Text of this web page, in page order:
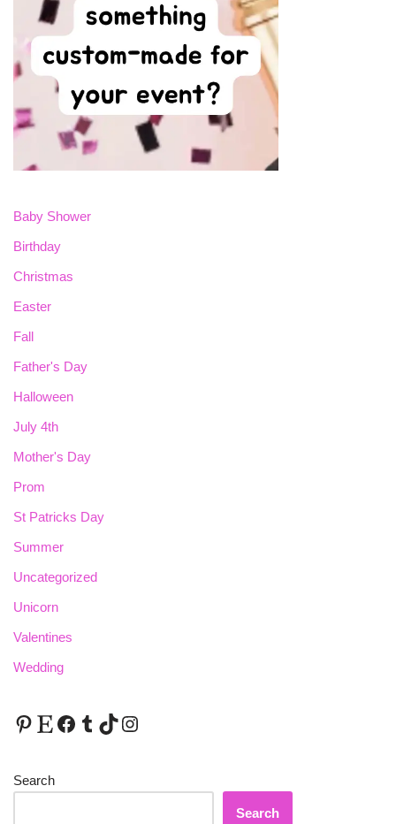
Baby Shower
Birthday
Christmas
Easter
Fall
Father's Day
Halloween
July 4th
Mother's Day
Prom
St Patricks Day
Summer
Uncategorized
Unicorn
Valentines
Wedding
Search
Search